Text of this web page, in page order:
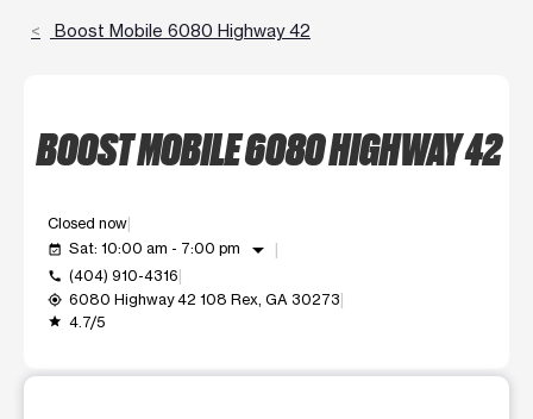
Boost Mobile 6080 Highway 42
BOOST MOBILE 6080 HIGHWAY 42
Closed now
event_available Sat: 10:00 am - 7:00 pm arrow_drop_down
call (404) 910-4316
my_location 6080 Highway 42 108 Rex, GA 30273
grade 4.7/5